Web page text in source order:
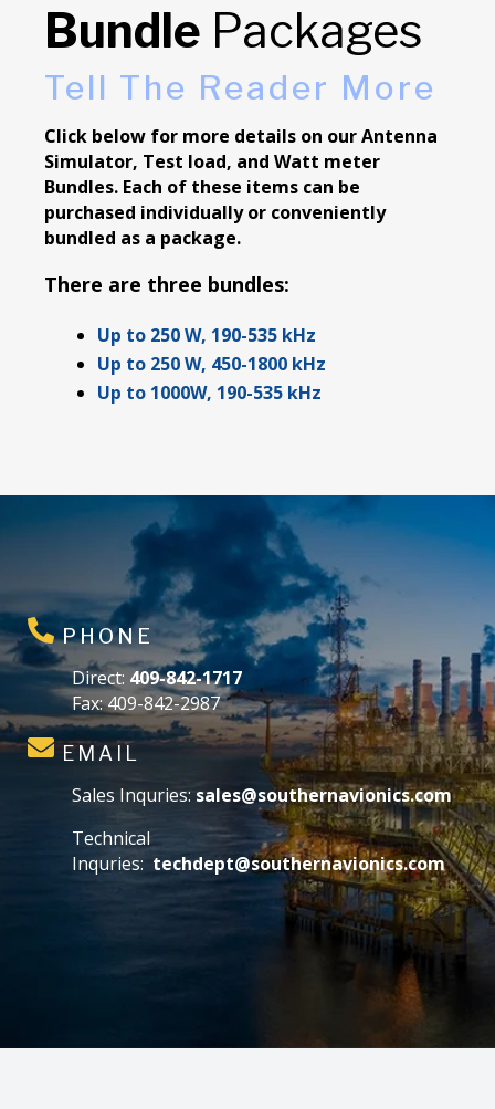
Bundle Packages
Tell The Reader More
Click below for more details on our Antenna
Simulator, Test load, and Watt meter
Bundles. Each of these items can be
purchased individually or conveniently
bundled as a package.
There are three bundles:
Up to 250 W, 190-535 kHz
Up to 250 W, 450-1800 kHz
Up to 1000W, 190-535 kHz
PHONE
Direct: 409-842-1717
Fax: 409-842-2987
EMAIL
Sales Inquries: sales@southernavionics.com
Technical
Inquries: techdept@southernavionics.com